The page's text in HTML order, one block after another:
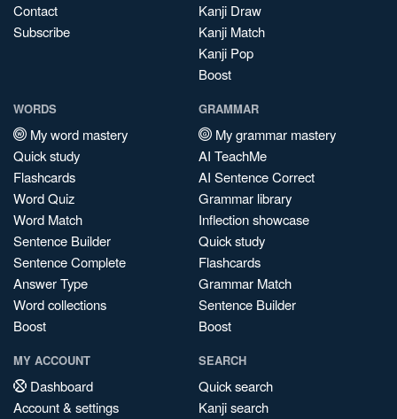
Contact
Subscribe
Kanji Draw
Kanji Match
Kanji Pop
Boost
WORDS
My word mastery
Quick study
Flashcards
Word Quiz
Word Match
Sentence Builder
Sentence Complete
Answer Type
Word collections
Boost
GRAMMAR
My grammar mastery
AI TeachMe
AI Sentence Correct
Grammar library
Inflection showcase
Quick study
Flashcards
Grammar Match
Sentence Builder
Boost
MY ACCOUNT
Dashboard
Account & settings
SEARCH
Quick search
Kanji search